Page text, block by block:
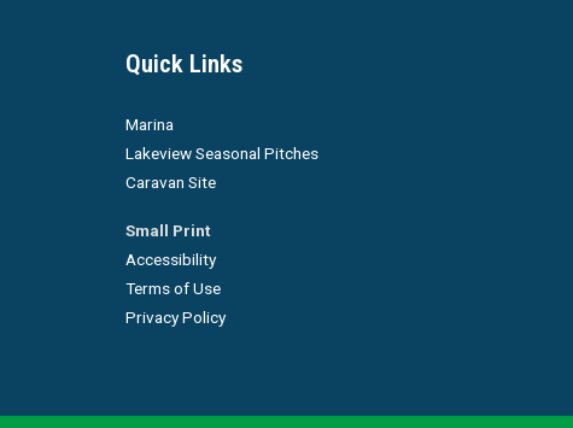
Quick Links
Marina
Lakeview Seasonal Pitches
Caravan Site
Small Print
Accessibility
Terms of Use
Privacy Policy